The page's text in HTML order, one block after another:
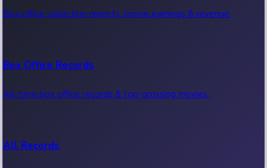
Box office collection reports, movie earnings & revenue.
Box Office Records
All-time box office records & top-grossing movies.
All Records